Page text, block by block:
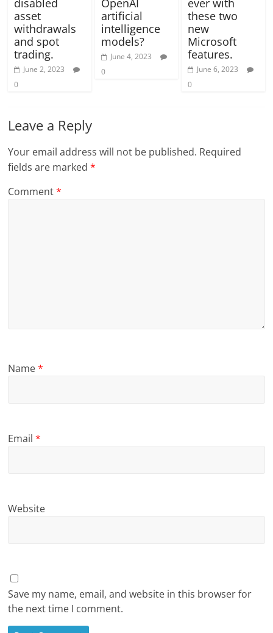
asset
withdrawals
and spot
trading.
June 2, 2023
0
artificial
intelligence
models?
June 4, 2023
0
these two
new
Microsoft
features.
June 6, 2023
0
Leave a Reply
Your email address will not be published. Required
fields are marked*
Comment*
Name*
Email*
Website
Save my name, email, and website in this browser for
the next time I comment.